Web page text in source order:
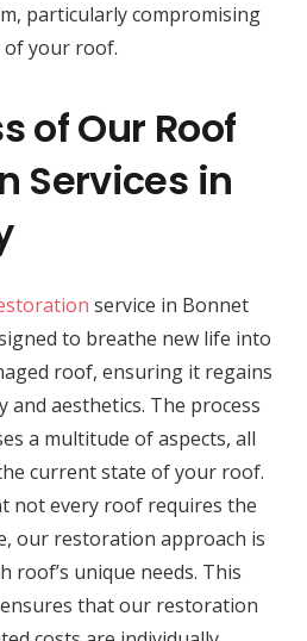
particularly compromising
your roof.
of Our Roof
Services in
service in Bonnet
to breathe new life into
roof, ensuring it regains
aesthetics. The process
a multitude of aspects, all
current state of your roof.
not every roof requires the
our restoration approach is
roof’s unique needs. This
that our restoration